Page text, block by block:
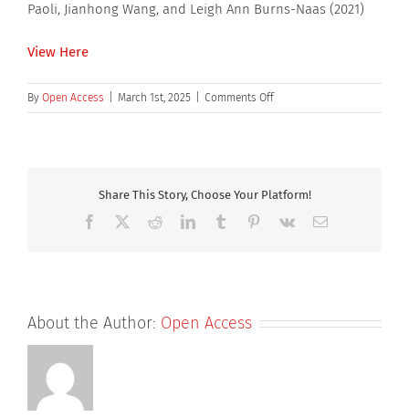
Paoli, Jianhong Wang, and Leigh Ann Burns-Naas (2021)
View Here
By Open Access March 1st, 2025 Comments Offon
Species-
With
Anti-
Inhibitor
Share This Story, Choose Your Platform!
Facebook RedditLinkedInTumblr Pinterest
Vk Email
About the Author: Open Access